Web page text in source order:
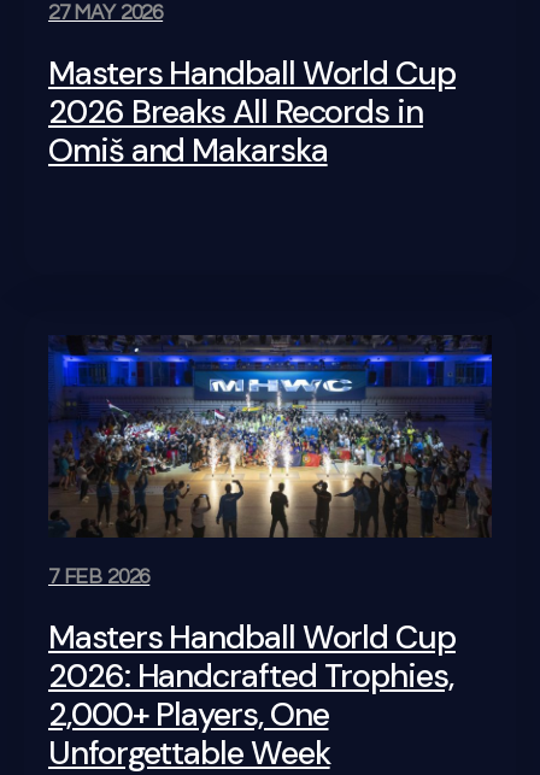
27 MAY 2026
Masters Handball World Cup
2026 Breaks All Records in
Omiš and Makarska
7 FEB 2026
Masters Handball World Cup
2026: Handcrafted Trophies,
2,000+ Players, One
Unforgettable Week